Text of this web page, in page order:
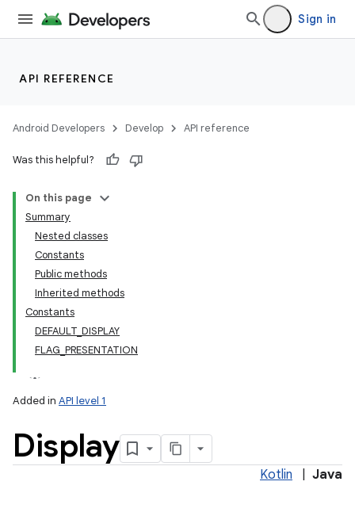
Sign in
API REFERENCE
Android Developers Develop API reference
Was this helpful?
On this page
Summary
Nested classes
Constants
Public methods
Inherited methods
Constants
DEFAULT_DISPLAY
FLAG_PRESENTATION
Added in API level 1
Display
Kotlin Java